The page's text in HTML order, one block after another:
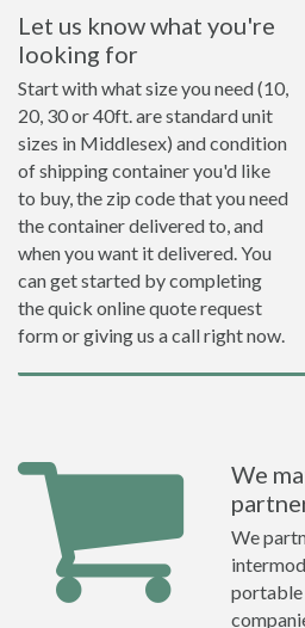
Let us know what you're
looking for
Start with what size you need (10,
20, 30 or 40ft. are standard unit
sizes in Middlesex) and condition
of shipping container you'd like
to buy, the zip code that you need
the container delivered to, and
when you want it delivered. You
can get started by completing
the quick online quote request
form or giving us a call right now.
We
We
portable